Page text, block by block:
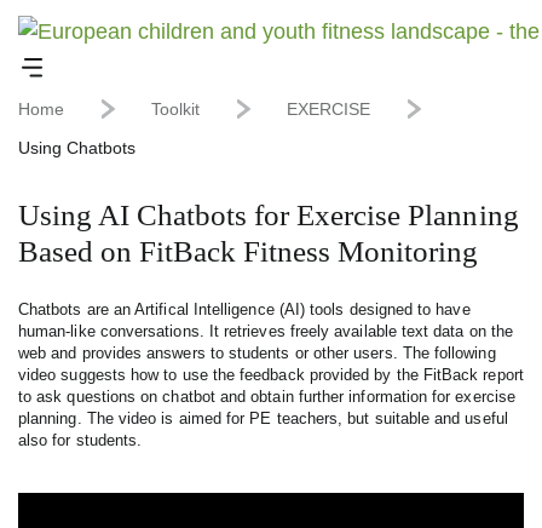
Home Toolkit EXERCISE
Using Chatbots
Using AI Chatbots for Exercise Planning
Based on FitBack Fitness Monitoring
Chatbots are an Artifical Intelligence (AI) tools designed to have
human-like conversations. It retrieves freely available text data on the
web and provides answers to students or other users. The following
video suggests how to use the feedback provided by the FitBack report
to ask questions on chatbot and obtain further information for exercise
planning. The video is aimed for PE teachers, but suitable and useful
also for students.